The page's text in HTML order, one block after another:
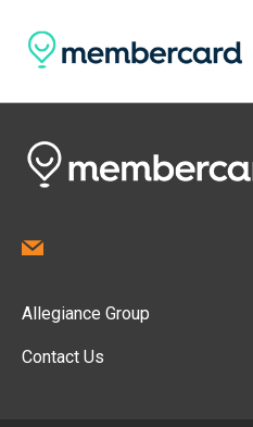
Allegiance Group
Contact Us